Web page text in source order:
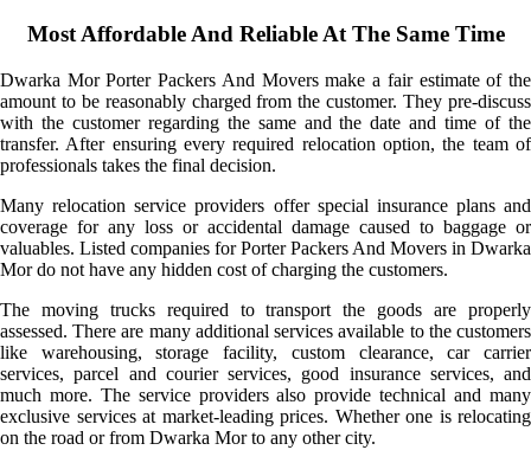
Most Affordable And Reliable At The Same Time
Dwarka Mor Porter Packers And Movers make a fair estimate of the
amount to be reasonably charged from the customer. They pre-discuss
with the customer regarding the same and the date and time of the
transfer. After ensuring every required relocation option, the team of
professionals takes the final decision.
Many relocation service providers offer special insurance plans and
coverage for any loss or accidental damage caused to baggage or
valuables. Listed companies for Porter Packers And Movers in Dwarka
Mor do not have any hidden cost of charging the customers.
The moving trucks required to transport the goods are properly
assessed. There are many additional services available to the customers
like warehousing, storage facility, custom clearance, car carrier
services, parcel and courier services, good insurance services, and
much more. The service providers also provide technical and many
exclusive services at market-leading prices. Whether one is relocating
on the road or from Dwarka Mor to any other city.